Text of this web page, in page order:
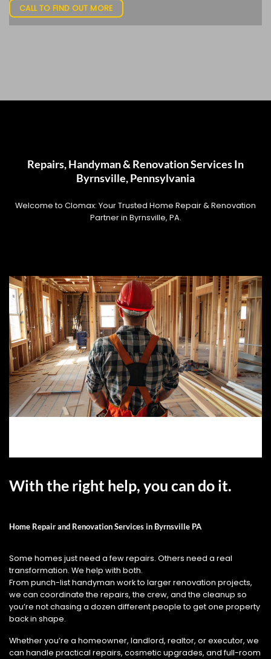
CALL TO FIND OUT MORE
Repairs, Handyman & Renovation Services In
Byrnsville, Pennsylvania
Welcome to Clomax: Your Trusted Home Repair & Renovation
Partner in Byrnsville, PA.
With the right help, you can do it.
Home Repair and Renovation Services in Byrnsville PA
Some homes just need a few repairs. Others need a real
transformation. We help with both.
From punch-list handyman work to larger renovation projects,
we can coordinate the repairs, the crew, and the cleanup so
you’re not chasing a dozen different people to get one property
back in shape.
Whether you’re a homeowner, landlord, realtor, or executor, we
can handle practical repairs, cosmetic upgrades, and full-room